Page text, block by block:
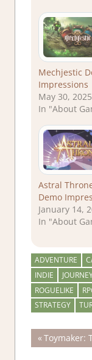
Mechjestic
Impressions
May 30, 2025
In "About
Astral
Demo
January 14,
In "About
ADVENTURE
INDIE
ROGUELIKE
STRATEGY
Post
Previous
Post:
Toymaker: